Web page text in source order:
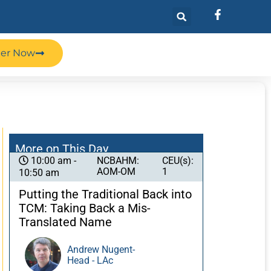
Now
More on This Day
10:00 am -
10:50 am
NCBAHM:
AOM-OM
CEU(s):
1
Putting the Traditional Back into
TCM: Taking Back a Mis-
Translated Name
Andrew Nugent-
Head - LAc